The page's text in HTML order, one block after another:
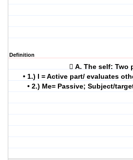
Definition
 A. The self: Two
• 1.) I = Active part/ evaluates
• 2.) Me= Passive; Subject/